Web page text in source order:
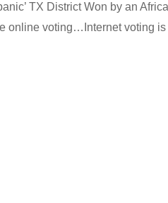
TX District Won by an
online voting…Internet voting is